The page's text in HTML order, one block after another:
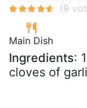
Main Dish
Ingredients:
cloves of